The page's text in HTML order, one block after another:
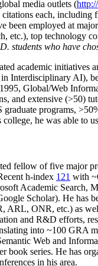
media outlets (
citations each,
been employed at
etc.), top technology
students who have
academic
Interdisciplinary AI),
Global/Web
and extensive (>50)
graduate programs,
he was able to
fellow offive major
h-index 121 with ~
Academic Search,
Scholar). He has
ARL, ONR, etc.) as
and R&D efforts,
into ~100 GRA
Web and
book series. He has
in his area.